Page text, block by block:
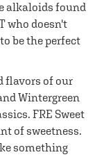
alkaloids found
who doesn't
be the perfect
flavors of our
Wintergreen
FRE Sweet
of sweetness.
something